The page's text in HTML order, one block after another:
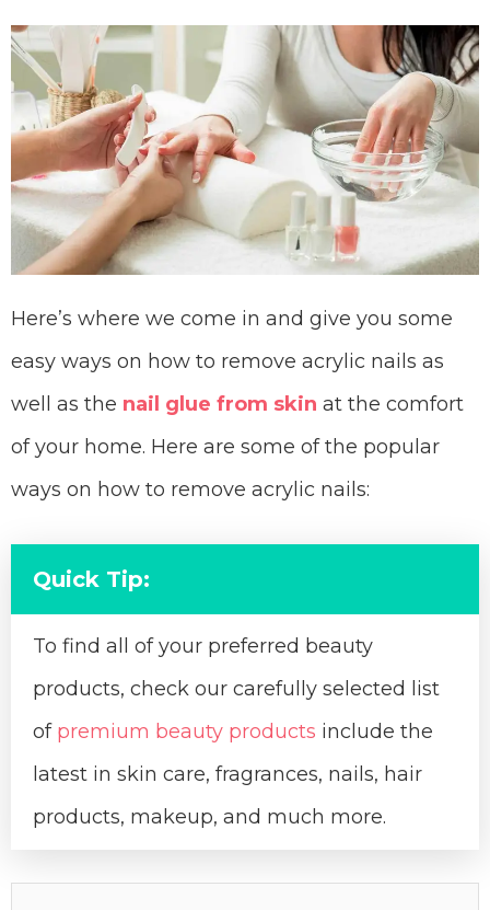
Here’s where we come in and give you some
easy ways on how to remove acrylic nails as
well as the nail glue from skin at the comfort
of your home. Here are some of the popular
ways on how to remove acrylic nails:
Quick Tip:
To find all of your preferred beauty
products, check our carefully selected list
of premium beauty products include the
latest in skin care, fragrances, nails, hair
products, makeup, and much more.